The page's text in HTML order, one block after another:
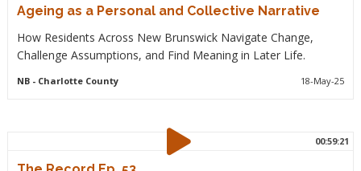
Ageing as a Personal and Collective Narrative
How Residents Across New Brunswick Navigate Change,
Challenge Assumptions, and Find Meaning in Later Life.
NB- Charlotte County 18-May-25
00:59:21